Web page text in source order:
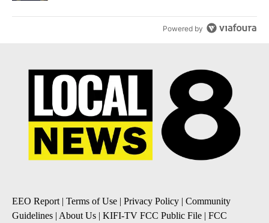
Powered by
EEO Report | Terms of Use | Privacy Policy | Community
Guidelines | About Us | KIFI-TV FCC Public File | FCC